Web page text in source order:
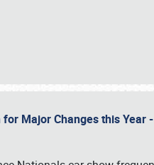
Major Changes this Year